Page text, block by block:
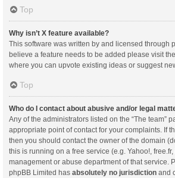
Top
Why isn’t X feature available?
This software was written by and licensed through
believe a feature needs to be added please visit the
where you can upvote existing ideas or suggest
Top
Who do I contact about abusive and/or legal
Any of the administrators listed on the “The team”
appropriate point of contact for your complaints. If
then you should contact the owner of the domain
this is running on a free service (e.g. Yahoo!, free.fr,
management or abuse department of that service.
phpBB Limited has absolutely no jurisdiction and